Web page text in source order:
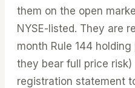
them on the open
NYSE-listed. They are
month Rule 144
they bear full price risk)
registration statement